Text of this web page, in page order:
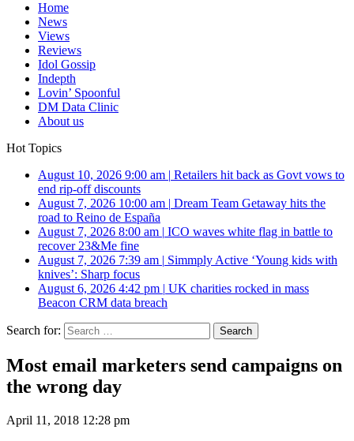
Home
News
Views
Reviews
Idol Gossip
Indepth
Lovin’ Spoonful
DM Data Clinic
About us
Hot Topics
August 10, 2026 9:00 am | Retailers hit back as Govt vows to
end rip-off discounts
August 7, 2026 10:00 am | Dream Team Getaway hits the
road to Reino de España
August 7, 2026 8:00 am | ICO waves white flag in battle to
recover 23&Me fine
August 7, 2026 7:39 am | Simmply Active ‘Young kids with
knives’: Sharp focus
August 6, 2026 4:42 pm | UK charities rocked in mass
Beacon CRM data breach
Search for:
Most email marketers send campaigns on
the wrong day
April 11, 2018 12:28 pm